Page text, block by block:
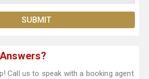
Call us to speak with a booking agent